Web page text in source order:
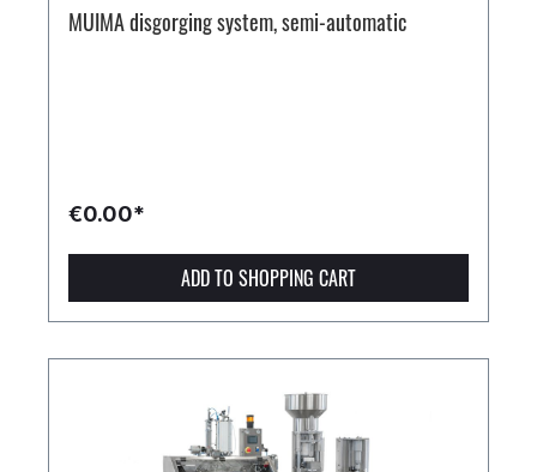
MUIMA disgorging system, semi-automatic
€0.00*
ADD TO SHOPPING CART